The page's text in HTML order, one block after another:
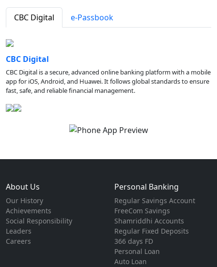
CBC Digital e-Passbook
CBC Digital
CBC Digital is a secure, advanced online banking platform with a mobile
app for iOS, Android, and Huawei. It follows global standards to ensure
fast, safe, and reliable financial management.
About Us
Our History
Achievements
Social Responsibility
Leaders
Careers
Personal Banking
Regular Savings Account
FreeCom Savings
Shamriddhi Accounts
Regular Fixed Deposits
366 days FD
Personal Loan
Auto Loan